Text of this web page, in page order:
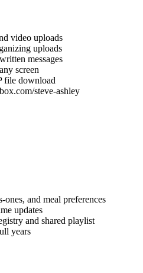
video uploads
uploads
messages
screen
file download
steve-ashley
and meal preferences
updates
and shared playlist
years